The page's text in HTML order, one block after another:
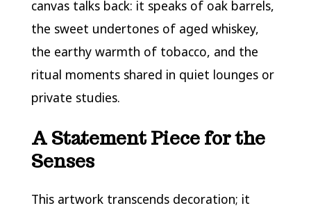
canvas talks back: it speaks of oak barrels,
the sweet undertones of aged whiskey,
the earthy warmth of tobacco, and the
ritual moments shared in quiet lounges or
private studies.
A Statement Piece for the
Senses
This artwork transcends decoration; it